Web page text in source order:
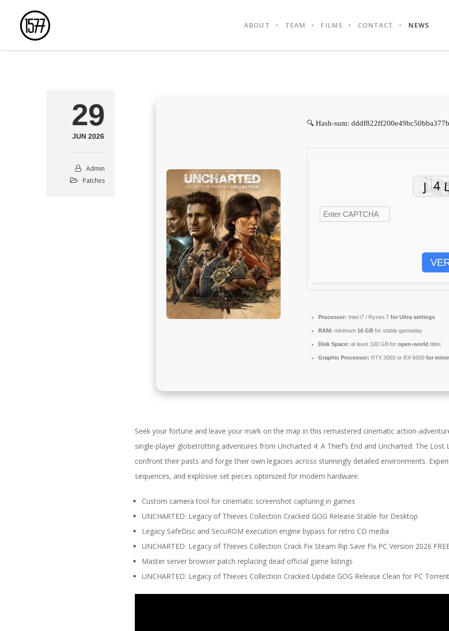
ABOUT TEAM FILMS CONTACT NEWS
29
JUN 2026
Admin
Patches
🔍 Hash-sum:
Processor: Intel i7 / Ryzen 7 for Ultra settings
RAM: minimum 16 GBfor stable gameplay
Disk Space: at least 100 GB for open-world titles
Graphic Processor: RTX 3060 or RX 6600 for
Seek your fortune and leave your mark on the map in this remastered cinematic action-
single-player globetrotting adventures from Uncharted 4: A Thief’s End and Uncharted: The
confront their pasts and forge their own legacies across stunningly detailed environments.
sequences, and explosive set pieces optimized for modern hardware.
Custom camera tool for cinematic screenshot capturing in games
UNCHARTED: Legacy of Thieves Collection Cracked GOG Release Stable for Desktop
Legacy SafeDisc and SecuROM execution engine bypass for retro CD media
UNCHARTED: Legacy of Thieves Collection Crack Fix Steam Rip Save Fix PC Version 2026
Master server browser patch replacing dead official game listings
UNCHARTED: Legacy of Thieves Collection Cracked Update GOG Release Clean for PC